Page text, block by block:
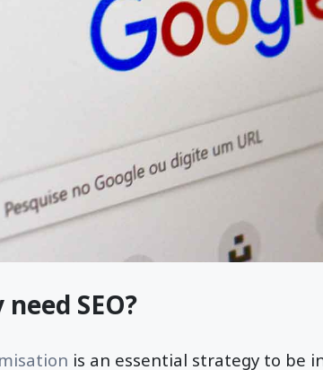
SEO?
is an essential strategy to be